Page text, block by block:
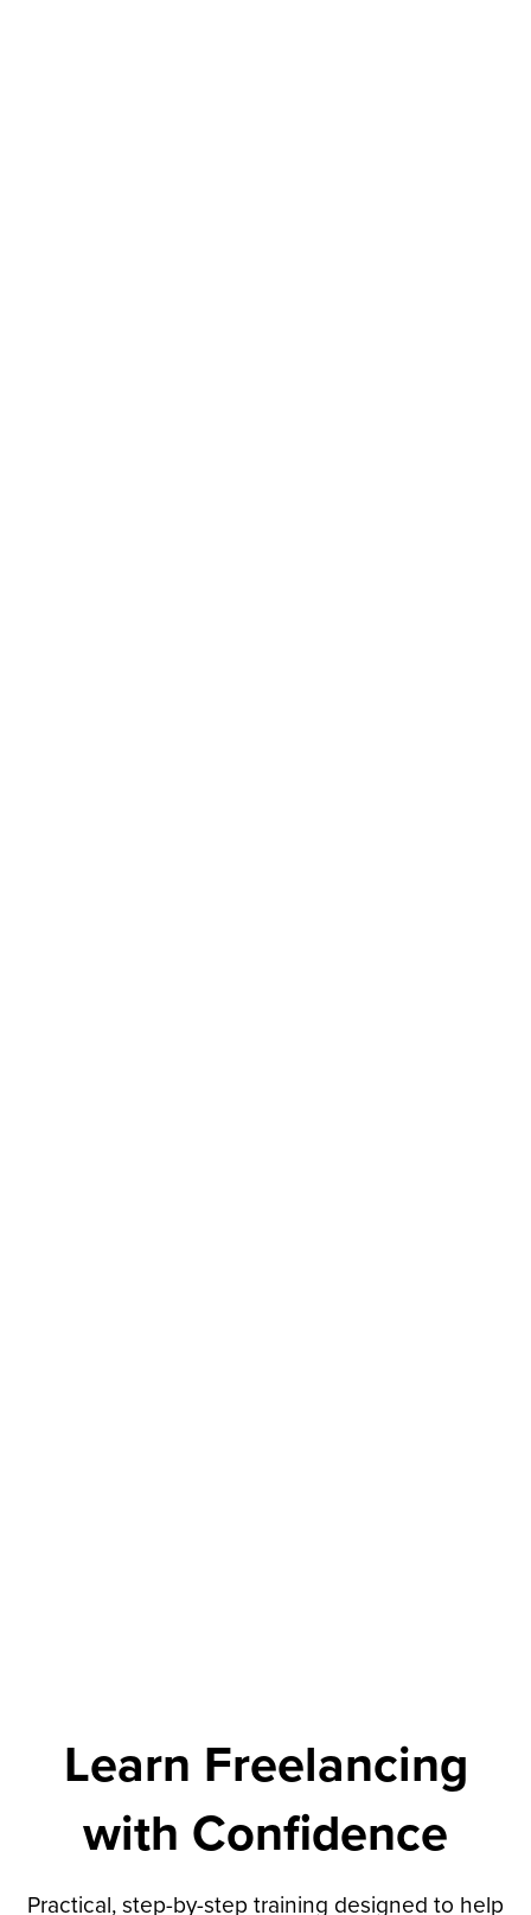
Learn Freelancing
with Confidence
Practical, step-by-step training designed to help